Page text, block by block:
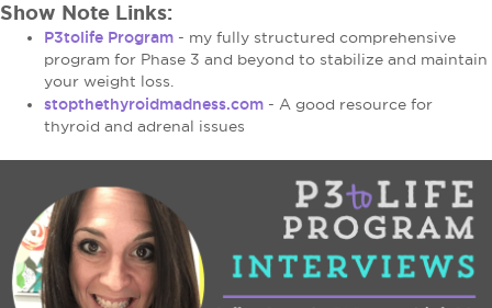
Show Note Links:
P3tolife Program - my fully structured comprehensive
program for Phase 3 and beyond to stabilize and maintain
your weight loss.
stopthethyroidmadness.com - A good resource for
thyroid and adrenal issues